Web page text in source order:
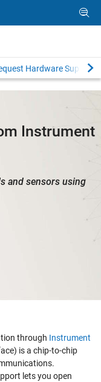
Hardware Support
Instrument
and sensors using
through Instrument
is a chip-to-chip
lets you open